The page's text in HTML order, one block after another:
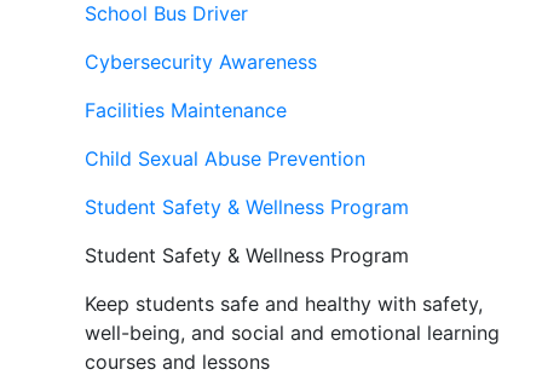
School Bus Driver
Cybersecurity Awareness
Facilities Maintenance
Child Sexual Abuse Prevention
Student Safety & Wellness Program
Student Safety & Wellness Program
Keep students safe and healthy with safety,
well-being, and social and emotional learning
courses and lessons